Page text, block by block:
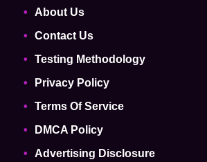
About Us
Contact Us
Testing Methodology
Privacy Policy
Terms Of Service
DMCA Policy
Advertising Disclosure